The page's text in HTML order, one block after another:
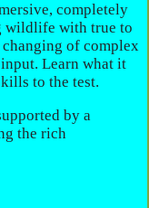
completely
wildlife with true to
of complex
Learn what it
to the test.
by a
the rich